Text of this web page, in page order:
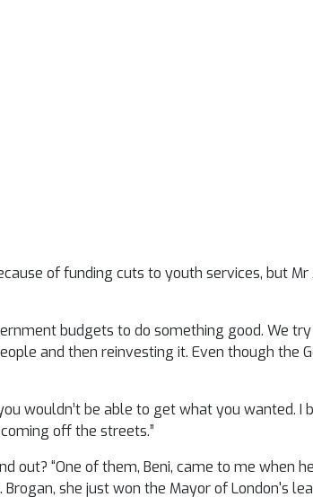
of funding cuts to youth services, but Mr
budgets to do something good. We
and then reinvesting it. Even though the
wouldn’t be able to get what you wanted. I
off the streets.”
“One of them, Beni, came to me when
she just won the Mayor of London's